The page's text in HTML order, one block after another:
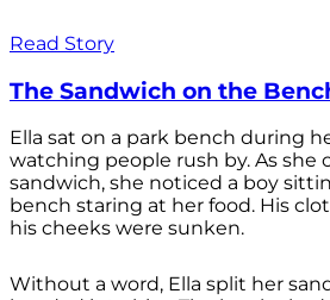
Read Story
The Sandwich on the
Ella sat on a park bench during
watching people rush by. As she
sandwich, she noticed a boy
bench staring at her food. His
his cheeks were sunken.
Without a word, Ella split her